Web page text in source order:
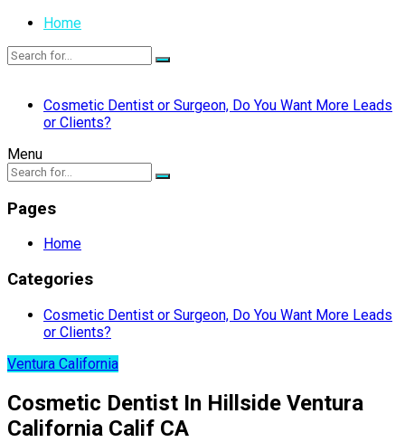
Home
Cosmetic Dentist or Surgeon, Do You Want More Leads
or Clients?
Menu
Pages
Home
Categories
Cosmetic Dentist or Surgeon, Do You Want More Leads
or Clients?
Ventura California
Cosmetic Dentist In Hillside Ventura
California Calif CA